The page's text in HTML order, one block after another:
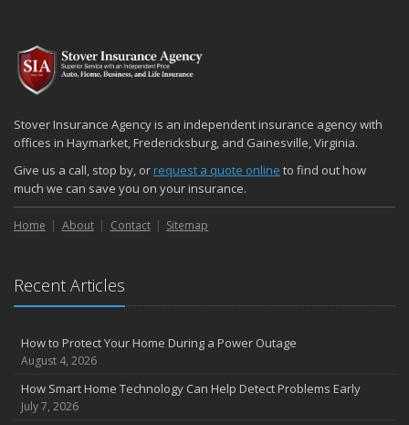
Stover Insurance Agency is an independent insurance agency with
offices in Haymarket, Fredericksburg, and Gainesville, Virginia.
Give us a call, stop by, orrequest a quote online to find out how
much we can save you on your insurance.
Home About Contact Sitemap
Recent Articles
How to Protect Your Home During a Power Outage
August 4, 2026
How Smart Home Technology Can Help Detect Problems Early
July 7, 2026